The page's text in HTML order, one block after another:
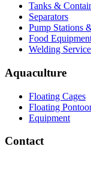
Tanks &
Separators
Pump Stations
Food
Welding
Aquaculture
Floating Cages
Floating
Equipment
Contact